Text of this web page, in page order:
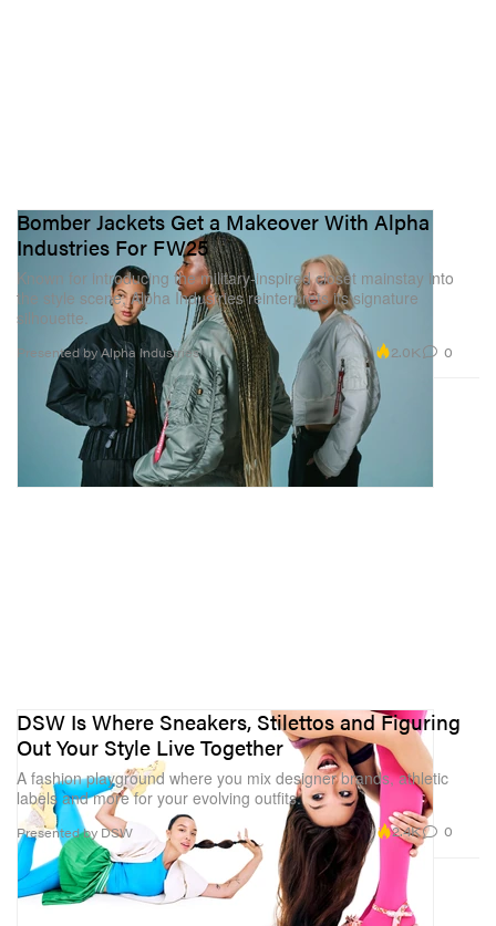
Bomber Jackets Get a Makeover With Alpha
Industries For FW25
Known for introducing the military-inspired closet mainstay into
the style scene, Alpha Industries reinterprets its signature
silhouette.
Presented by Alpha Industries 2.0K 0
DSW Is Where Sneakers, Stilettos and Figuring
Out Your Style Live Together
A fashion playground where you mix designer brands, athletic
labels and more for your evolving outfits.
Presented by DSW 2.4K 0